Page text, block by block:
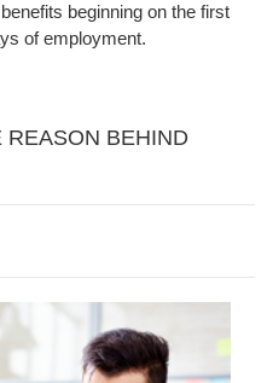
beginning on the first
of employment.
REASON BEHIND